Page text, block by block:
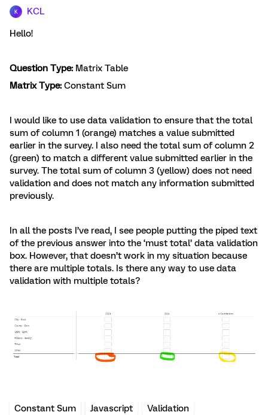
K KCL
Hello!
Question Type: Matrix Table
Matrix Type: Constant Sum
I would like to use data validation to ensure that the total
sum of column 1 (orange) matches a value submitted
earlier in the survey. I also need the total sum of column 2
(green) to match a different value submitted earlier in the
survey. The total sum of column 3 (yellow) does not need
validation and does not match any information submitted
previously.
In all the posts I’ve read, I see people putting the piped text
of the previous answer into the ‘must total’ data validation
box. However, that doesn’t work in my situation because
there are multiple totals. Is there any way to use data
validation with multiple totals?
Constant Sum Javascript Validation